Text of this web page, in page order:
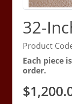
32-
Product
Each piece
order.